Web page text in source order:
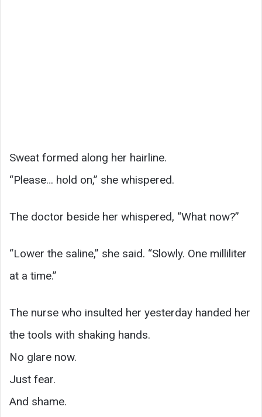
Sweat formed along her hairline.
“Please… hold on,” she whispered.
The doctor beside her whispered, “What now?”
“Lower the saline,” she said. “Slowly. One milliliter
at a time.”
The nurse who insulted her yesterday handed her
the tools with shaking hands.
No glare now.
Just fear.
And shame.